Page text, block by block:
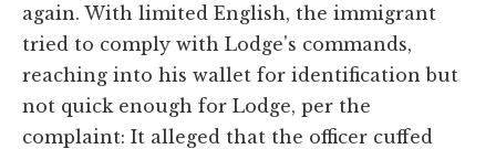
again. With limited English, the immigrant
tried to comply with Lodge's commands,
reaching into his wallet for identification but
not quick enough for Lodge, per the
complaint: It alleged that the officer cuffed